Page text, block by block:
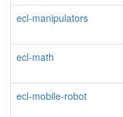
ecl-manipulators
ecl-math
ecl-mobile-robot